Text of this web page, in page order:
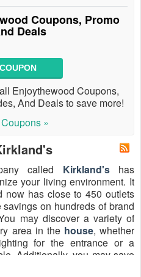
Coupons, Promo
Deals
Enjoythewood Coupons,
And Deals to save more!
Coupons »
called Kirkland'shas
your living environment. It
now has close to 450 outlets
on hundreds of brand
may discover a variety of
area in the house, whether
for the entrance or a
Additionally, you may save
presents, and more